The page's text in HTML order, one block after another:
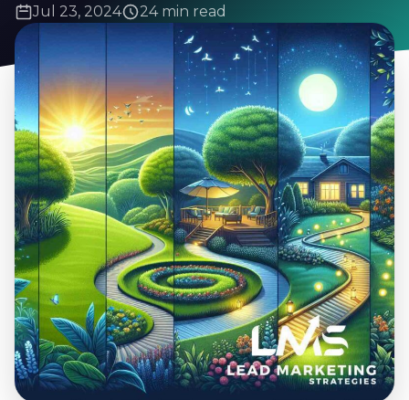
Jul 23, 2024 24 min read